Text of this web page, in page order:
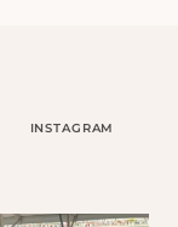
INSTAGRAM